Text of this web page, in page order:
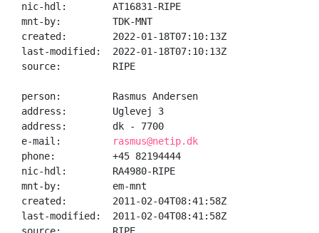
nic-hdl:        AT16831-RIPE
mnt-by:         TDK-MNT
created:        2022-01-18T07:10:13Z
last-modified:  2022-01-18T07:10:13Z
source:         RIPE
person:         Rasmus Andersen
address:        Uglevej 3
address:        dk - 7700
e-mail:
rasmus@netip.dk
phone:          +45 82194444
nic-hdl:        RA4980-RIPE
mnt-by:         em-mnt
created:        2011-02-04T08:41:58Z
last-modified:  2011-02-04T08:41:58Z